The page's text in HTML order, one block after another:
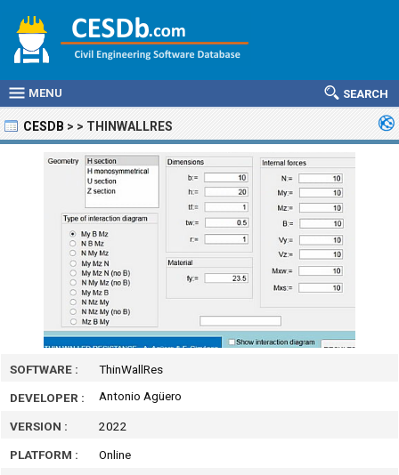
MENU SEARCH
CESDB > > THINWALLRES
SOFTWARE :
ThinWallRes
DEVELOPER :
Antonio Agüero
VERSION :
2022
PLATFORM :
Online